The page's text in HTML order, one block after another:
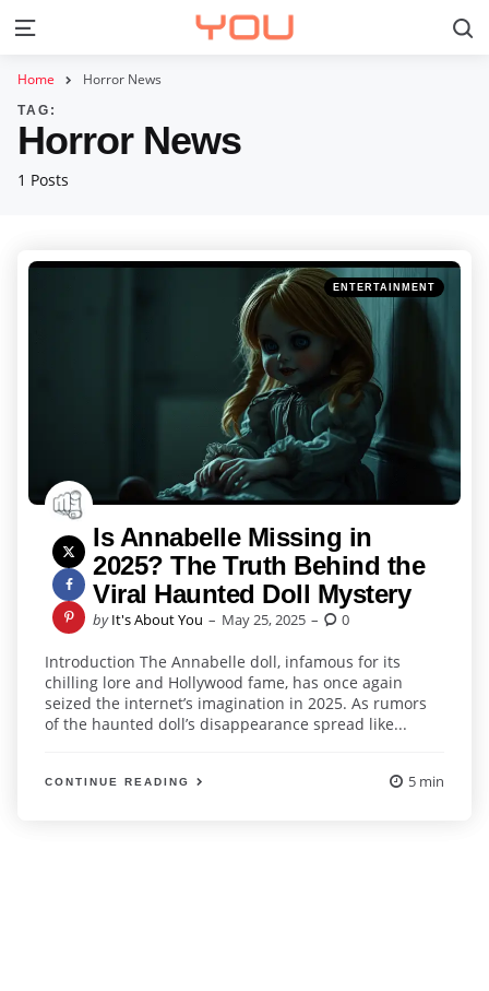
Menu
Home Horror News
1 Posts
TAG:
Horror News
Categories
Posted
in
ENTERTAINMENT
Is Annabelle Missing in
2025? The Truth Behind the
Viral Haunted Doll Mystery
Posted
by It's About You May 25, 2025 0
Introduction The Annabelle doll, infamous for its
chilling lore and Hollywood fame, has once again
seized the internet’s imagination in 2025. As rumors
of the haunted doll’s disappearance spread like...
CONTINUE READING 5 min